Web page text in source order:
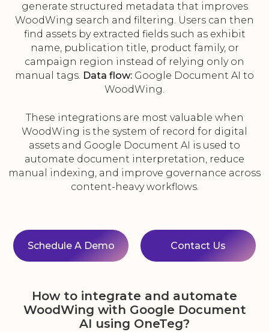
generate structured metadata that improves
WoodWing search and filtering. Users can then
find assets by extracted fields such as exhibit
name, publication title, product family, or
campaign region instead of relying only on
manual tags. Data flow: Google Document AI to
WoodWing.
These integrations are most valuable when
WoodWing is the system of record for digital
assets and Google Document AI is used to
automate document interpretation, reduce
manual indexing, and improve governance across
content-heavy workflows.
Schedule A Demo Contact Us
How to integrate and automate
WoodWing with Google Document
AI using OneTeg?